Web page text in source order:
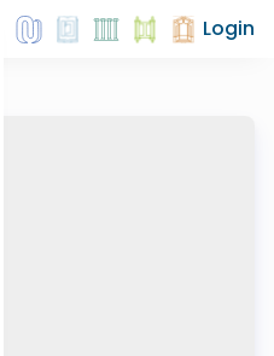
Login